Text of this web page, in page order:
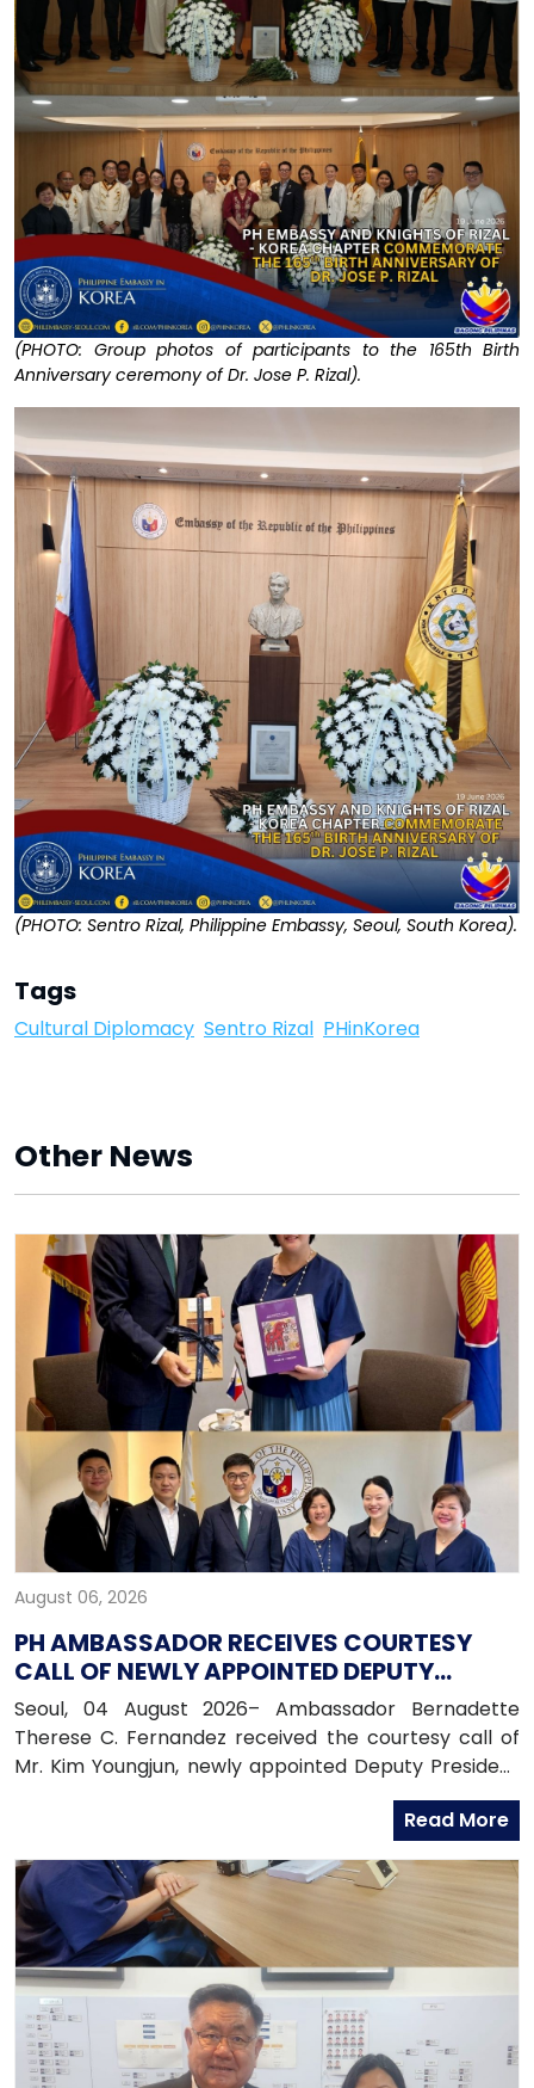
(PHOTO: Group photos of participants to the 165th Birth
Anniversary ceremony of Dr. Jose P. Rizal).
(PHOTO: Sentro Rizal, Philippine Embassy, Seoul, South Korea).
Tags
Cultural Diplomacy Sentro Rizal PHinKorea
Other News
August 06, 2026
PH AMBASSADOR RECEIVES COURTESY
CALL OF NEWLY APPOINTED DEPUTY
PRESIDENT OF HANA BANK
Seoul, 04 August 2026– Ambassador Bernadette
Therese C. Fernandez received the courtesy call of
Mr. Kim Youngjun, newly appointed Deputy President
and Head of Global Group of Hana Bank, along with
officers from the Global Business Department of
Mr. Kim on his recent appointment and on the
completion of the establishment of Hana Bank in the
Philippines.
Read More